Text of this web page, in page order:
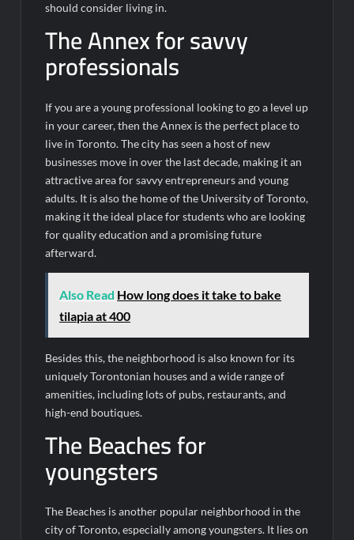
should consider living in.
The Annex for savvy
professionals
If you are a young professional looking to go a level up
in your career, then the Annex is the perfect place to
live in Toronto. The city has seen a host of new
businesses move in over the last decade, making it an
attractive area for savvy entrepreneurs and young
adults. It is also the home of the University of Toronto,
making it the ideal place for students who are looking
for quality education and a promising future
afterward.
Also Read How long does it take to bake
tilapia at 400
Besides this, the neighborhood is also known for its
uniquely Torontonian houses and a wide range of
amenities, including lots of pubs, restaurants, and
high-end boutiques.
The Beaches for
youngsters
The Beaches is another popular neighborhood in the
city of Toronto, especially among youngsters. It lies on